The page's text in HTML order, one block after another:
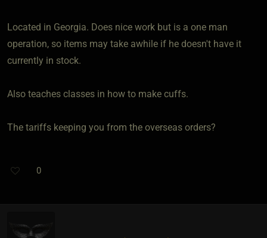
Located in Georgia. Does nice work but is a one man
operation, so items may take awhile if he doesn't have it
currently in stock.
Also teaches classes in how to make cuffs.
The tariffs keeping you from the overseas orders?
0